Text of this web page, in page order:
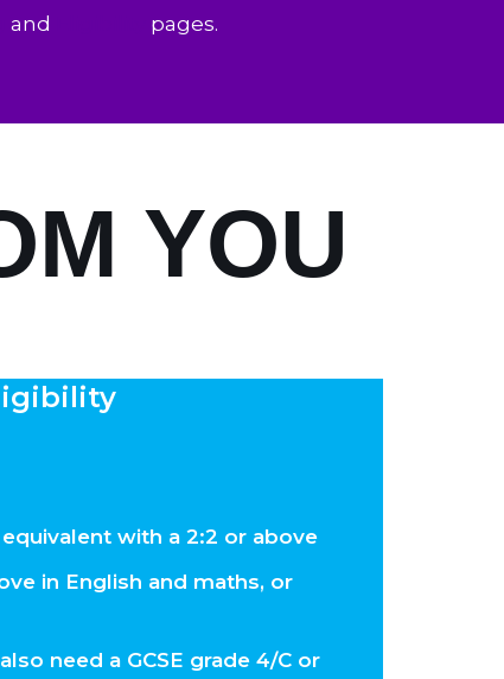
and pages.
YOU
with a 2:2 or above
in English and maths, or
need a GCSE grade 4/C or